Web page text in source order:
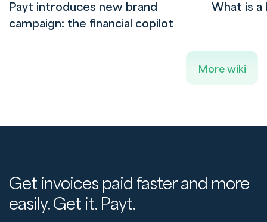
Payt introduces new brand
campaign: the financial copilot
What is a
More wiki
Get invoices paid faster and more
easily. Get it. Payt.